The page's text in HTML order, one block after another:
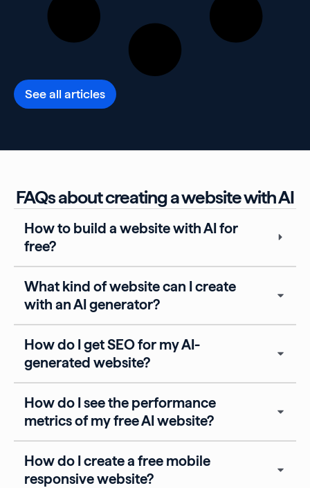
See all articles
FAQs about creating a website with AI
How to build a website with AI for
free?
What kind of website can I create
with an AI generator?
How do I get SEO for my AI-
generated website?
How do I see the performance
metrics of my free AI website?
How do I create a free mobile
responsive website?